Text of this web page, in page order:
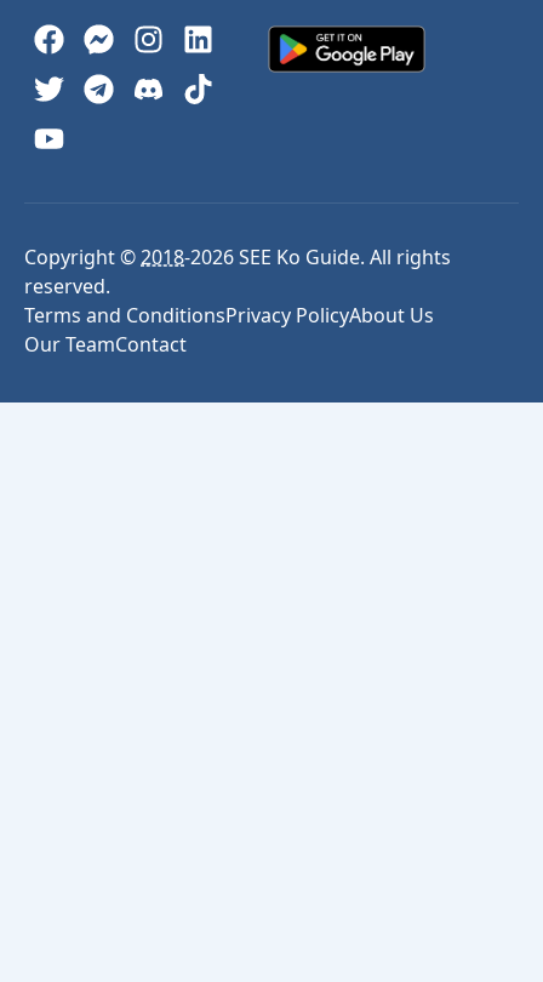
Copyright ©2018-2026SEE Ko Guide. All rights
reserved.
Terms and ConditionsPrivacy PolicyAbout Us
Our TeamContact